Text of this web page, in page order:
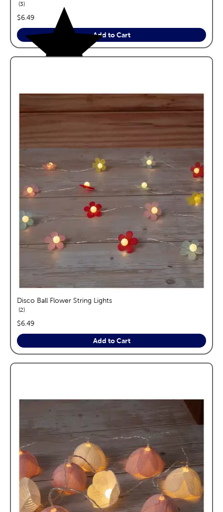
3reviews
price:
$6.49
Add to Cart
Disco Ball Flower String Lights
2reviews
price:
$6.49
Add to Cart